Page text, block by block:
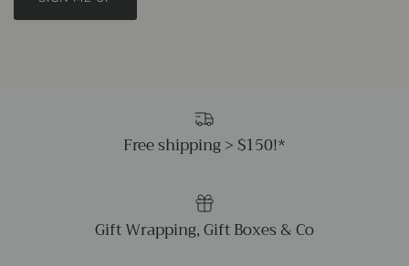
Free shipping > $150!*
Gift Wrapping, Gift Boxes & Co